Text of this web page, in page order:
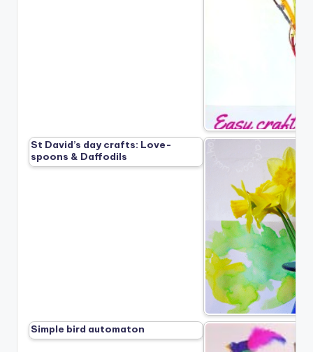
St David’s day crafts: Love-
spoons & Daffodils
Simple bird automaton